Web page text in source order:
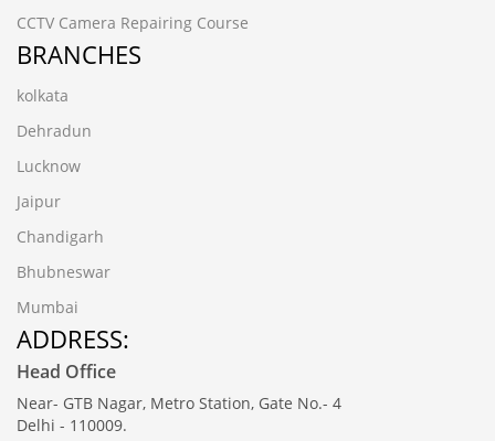
CCTV Camera Repairing Course
BRANCHES
kolkata
Dehradun
Lucknow
Jaipur
Chandigarh
Bhubneswar
Mumbai
ADDRESS:
Head Office
Near- GTB Nagar, Metro Station, Gate No.- 4
Delhi - 110009.